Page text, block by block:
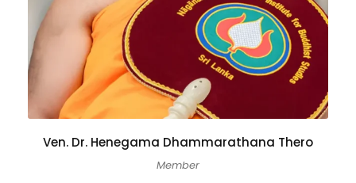
Ven. Dr. Henegama Dhammarathana Thero
Member